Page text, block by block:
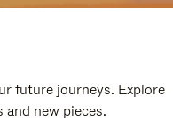
future journeys. Explore
new pieces.